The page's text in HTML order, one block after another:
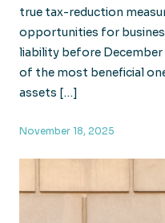
true tax-reduction
opportunities for
liability before December
of the most beneficial
assets […]
November 18, 2025